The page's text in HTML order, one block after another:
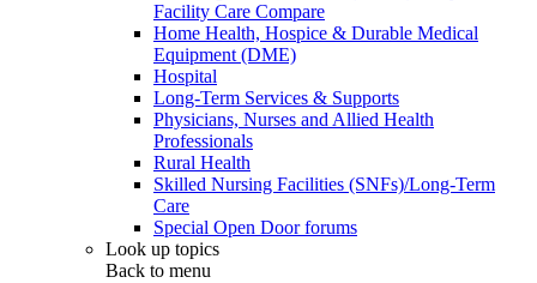
Facility Care Compare
Home Health, Hospice & Durable Medical
Equipment (DME)
Hospital
Long-Term Services & Supports
Physicians, Nurses and Allied Health
Professionals
Rural Health
Skilled Nursing Facilities (SNFs)/Long-Term
Care
Special Open Door forums
Look up topics
Back to menu